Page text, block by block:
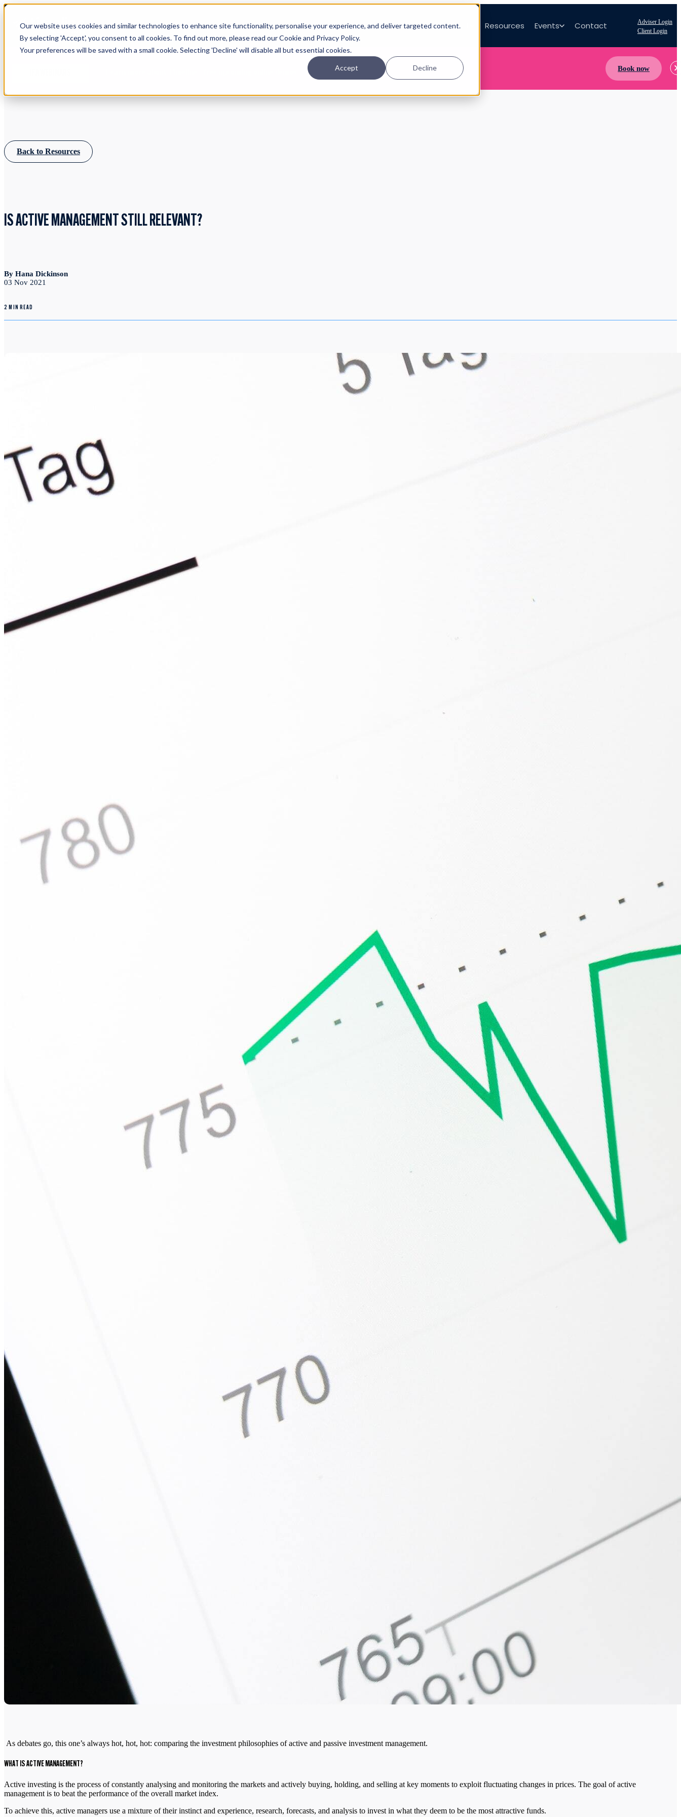
Our website uses cookies and similar technologies to enhance site functionality, personalise your experience, and deliver targeted content.
By selecting 'Accept', you consent to all cookies. To find out more, please read our Cookie and Privacy Policy.
Your preferences will be saved with a small cookie. Selecting 'Decline' will disable all but essential cookies.
Accept Decline
Planning Investing Platform About Resources Events Contact
Adviser Login
Client Login
Book now
Back to Resources
IS ACTIVE MANAGEMENT STILL RELEVANT?
By Hana Dickinson
03 Nov 2021
2 MIN READ
As debates go, this one’s always hot, hot, hot: comparing the investment philosophies of active and passive investment management.
WHAT IS ACTIVE MANAGEMENT?
Active investing is the process of constantly analysing and monitoring the markets and actively buying, holding, and selling at key moments to exploit fluctuating changes in prices. The goal of active
management is to beat the performance of the overall market index.
To achieve this, active managers use a mixture of their instinct and experience, research, forecasts, and analysis to invest in what they deem to be the most attractive funds.